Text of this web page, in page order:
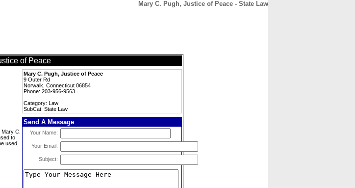
Mary C. Pugh, Justice of Peace - State Law
of Peace
Mary C. Pugh, Justice of Peace
9 Outer Rd
Norwalk, Connecticut 06854
Phone: 203-956-9563
Category: Law
SubCat: State Law
C.
to
used
Send A Message
Your Name:
Your Email:
Subject: